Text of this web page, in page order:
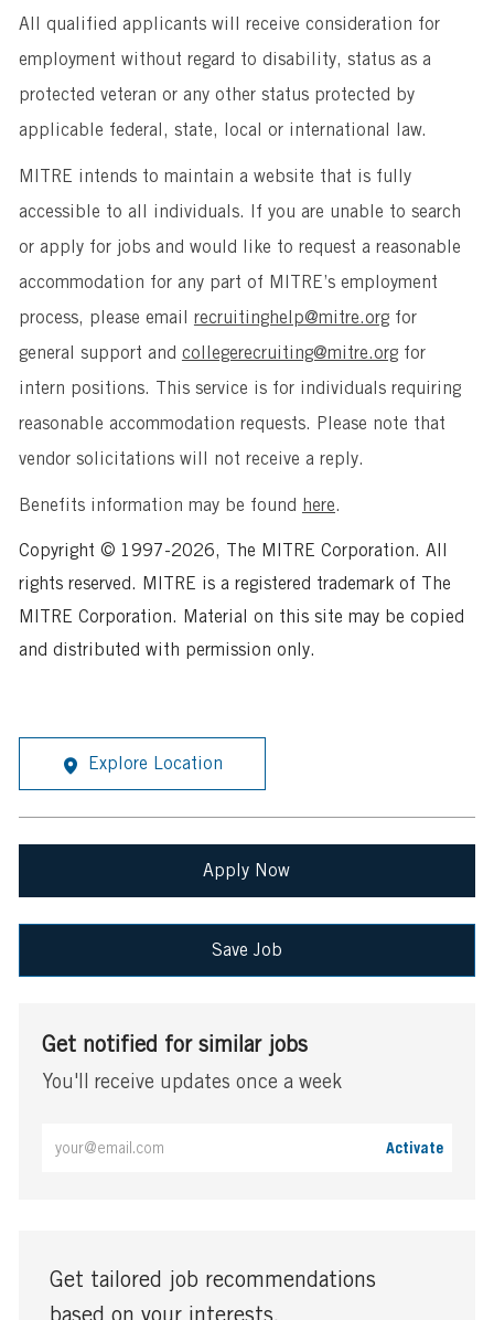
All qualified applicants will receive consideration for
employment without regard to disability, status as a
protected veteran or any other status protected by
applicable federal, state, local or international law.
MITRE intends to maintain a website that is fully
accessible to all individuals. If you are unable to search
or apply for jobs and would like to request a reasonable
accommodation for any part of MITRE’s employment
process, please email recruitinghelp@mitre.orgfor
general support and collegerecruiting@mitre.orgfor
intern positions. This service is for individuals requiring
reasonable accommodation requests. Please note that
vendor solicitations will not receive a reply.
Benefits information may be found here.
Copyright © 1997-2026, The MITRE Corporation. All
rights reserved. MITRE is a registered trademark of The
MITRE Corporation. Material on this site may be copied
and distributed with permission only.
Explore Location
Apply Now
Save Job
Get notified for similar jobs
You'll receive updates once a week
Activate
Get tailored job recommendations
based on your interests.